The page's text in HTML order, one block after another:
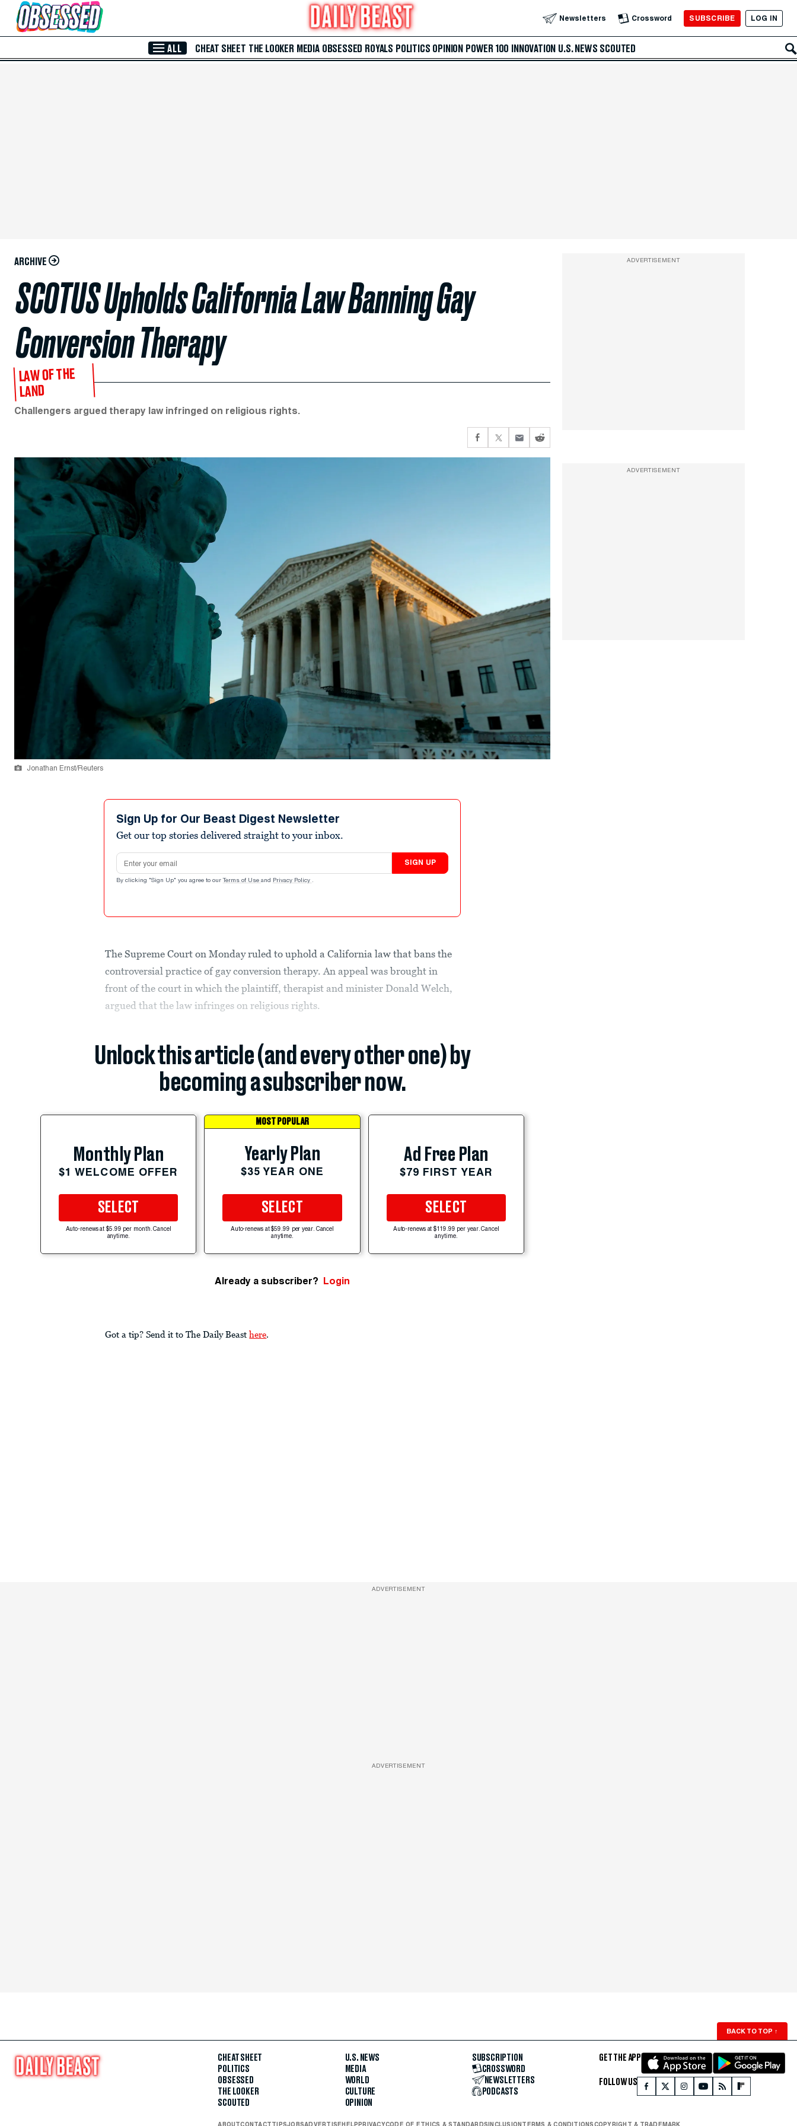
Skip to Main Content Newsletters Crossword SUBSCRIBE LOG IN
ALL CHEAT SHEET THE LOOKER MEDIA OBSESSED ROYALS POLITICS OPINION POWER 100 INNOVATION U.S. NEWS SCOUTED
ARCHIVE
SCOTUS Upholds California Law Banning Gay
Conversion Therapy
LAW OF THE
LAND
Challengers argued therapy law infringed on religious rights.
Jonathan Ernst/Reuters
Sign Up for Our Beast Digest Newsletter
Get our top stories delivered straight to your inbox.
Email address
SIGN UP
By clicking "Sign Up" you agree to our Terms of Use and Privacy Policy .
The Supreme Court on Monday ruled to uphold a California law that bans the
controversial practice of gay conversion therapy. An appeal was brought in
front of the court in which the plaintiff, therapist and minister Donald Welch,
argued that the law infringes on religious rights.
Unlock this article (and every other one) by
becoming a subscriber now.
Monthly Plan
$1 WELCOME OFFER
SELECT
Auto-renews at $5.99 per month. Cancel
anytime.
MOST POPULAR
Yearly Plan
$35 YEAR ONE
SELECT
Auto-renews at $59.99 per year. Cancel
anytime.
Ad Free Plan
$79 FIRST YEAR
SELECT
Auto-renews at $119.99 per year. Cancel
anytime.
Already a subscriber? Login
Got a tip? Send it to The Daily Beast here.
ADVERTISEMENT
ADVERTISEMENT
ADVERTISEMENT
ADVERTISEMENT
BACK TO TOP ↑
CHEAT SHEET
POLITICS
OBSESSED
THE LOOKER
SCOUTED
U.S. NEWS
MEDIA
WORLD
CULTURE
OPINION
SUBSCRIPTION
CROSSWORD
NEWSLETTERS
PODCASTS
GET THE APP
FOLLOW US
ABOUTCONTACTTIPSJOBSADVERTISE HELP PRIVACYCODE OF ETHICS & STANDARDS INCLUSION TERMS & CONDITIONSCOPYRIGHT & TRADEMARK